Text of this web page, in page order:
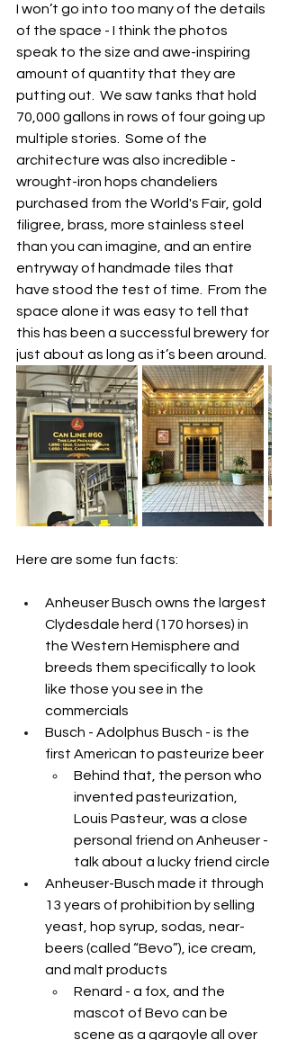
I won’t go into too many of the details
of the space - I think the photos
speak to the size and awe-inspiring
amount of quantity that they are
putting out.  We saw tanks that hold
70,000 gallons in rows of four going up
multiple stories.  Some of the
architecture was also incredible -
wrought-iron hops chandeliers
purchased from the World's Fair, gold
filigree, brass, more stainless steel
than you can imagine, and an entire
entryway of handmade tiles that
have stood the test of time.  From the
space alone it was easy to tell that
this has been a successful brewery for
just about as long as it’s been around.
Here are some fun facts:
Anheuser Busch owns the largest
Clydesdale herd (170 horses) in
the Western Hemisphere and
breeds them specifically to look
like those you see in the
commercials
Busch - Adolphus Busch - is the
first American to pasteurize beer
Behind that, the person who
invented pasteurization,
Louis Pasteur, was a close
personal friend on Anheuser -
talk about a lucky friend circle
Anheuser-Busch made it through
13 years of prohibition by selling
yeast, hop syrup, sodas, near-
beers (called “Bevo”), ice cream,
and malt products
Renard - a fox, and the
mascot of Bevo can be
scene as a gargoyle all over